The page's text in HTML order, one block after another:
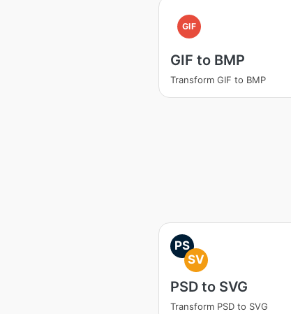
GIF
GIF to BMP
Transform GIF to BMP
PS
SV
PSD to SVG
Transform PSD to SVG